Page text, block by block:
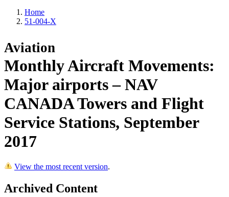
Home
51-004-X
Aviation
Monthly Aircraft Movements:
Major airports – NAV
CANADA Towers and Flight
Service Stations, September
2017
View the most recent version.
Archived Content